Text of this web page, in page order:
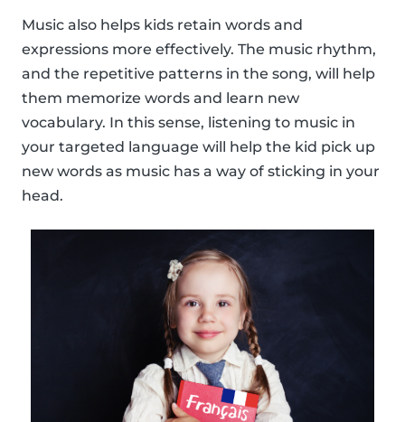
Music also helps kids retain words and
expressions more effectively. The music rhythm,
and the repetitive patterns in the song, will help
them memorize words and learn new
vocabulary. In this sense, listening to music in
your targeted language will help the kid pick up
new words as music has a way of sticking in your
head.